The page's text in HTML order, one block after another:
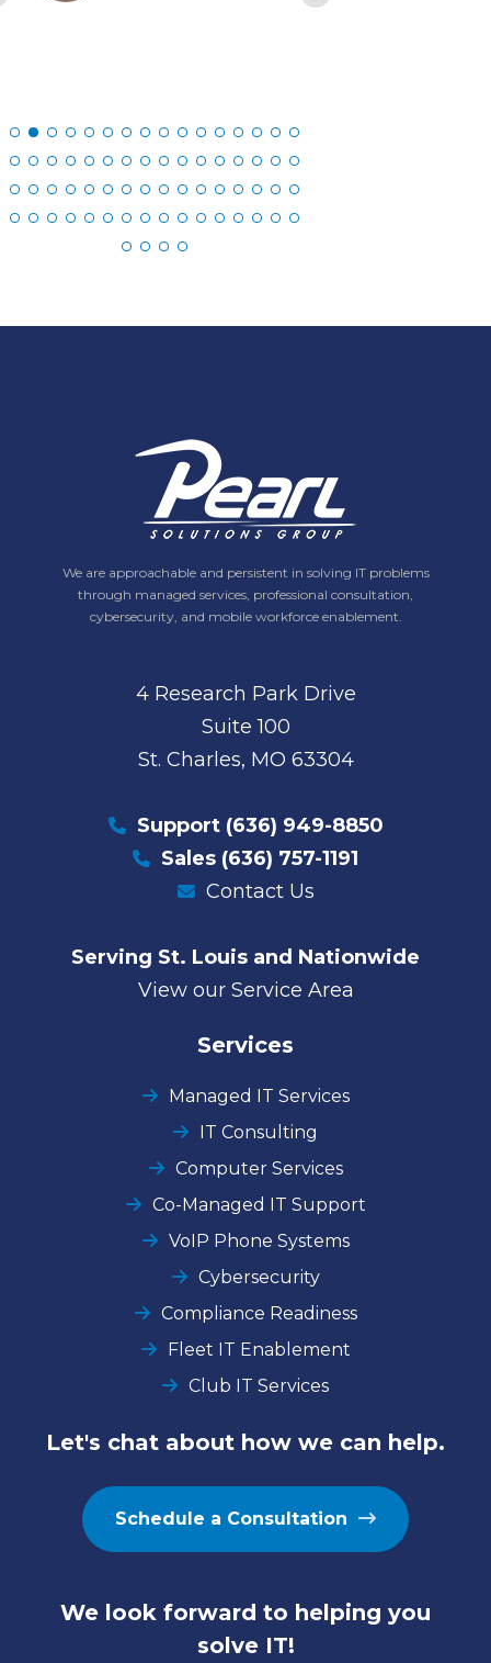
We are approachable and persistent in solving IT problems
through managed services, professional consultation,
cybersecurity, and mobile workforce enablement.
4 Research Park Drive
Suite 100
St. Charles, MO 63304
Support (636) 949-8850
Sales (636) 757-1191
Contact Us
Serving St. Louis and Nationwide
View our Service Area
Services
Managed IT Services
IT Consulting
Computer Services
Co-Managed IT Support
VoIP Phone Systems
Cybersecurity
Compliance Readiness
Fleet IT Enablement
Club IT Services
Let's chat about how we can help.
Schedule a Consultation
We look forward to helping you
solve IT!